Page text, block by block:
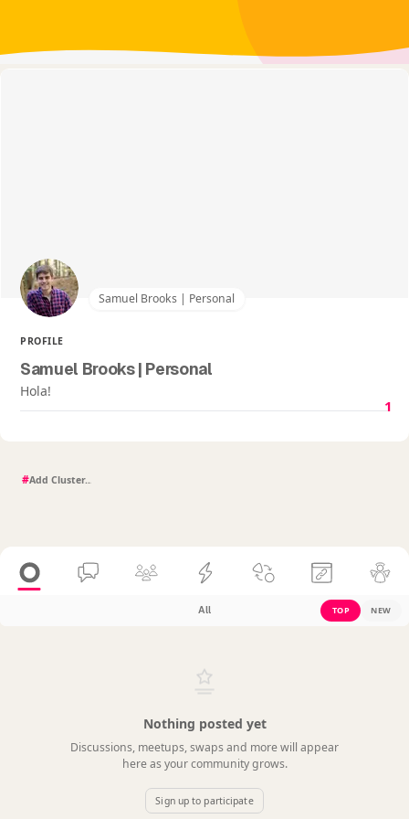
Samuel Brooks | Personal
PROFILE
Samuel Brooks | Personal
Hola!
1
#
All TOP NEW
Nothing posted yet
Discussions, meetups, swaps and more will appear
here as your community grows.
Sign up to participate